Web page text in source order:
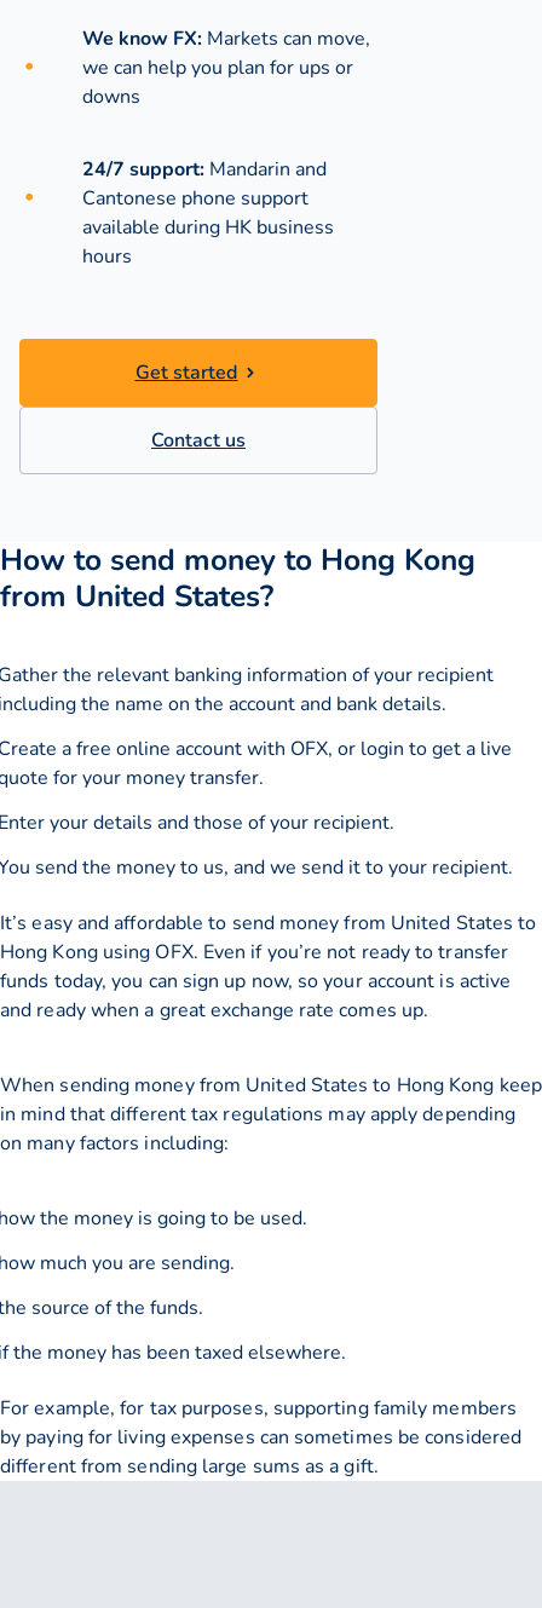
We know FX: Markets can move,
we can help you plan for ups or
downs
24/7 support: Mandarin and
Cantonese phone support
available during HK business
hours
Get started
Contact us
How to send money to Hong Kong
from United States?
the relevant banking information of your recipient
the name on the account and bank details.
a free online account with OFX, or login to get a live
for your money transfer.
your details and those of your recipient.
send the money to us, and we send it to your recipient.
It’s easy and affordable to send money from United States to
Hong Kong using OFX. Even if you’re not ready to transfer
funds today, you can sign up now, so your account is active
and ready when a great exchange rate comes up.
When sending money from United States to Hong Kong keep
in mind that different tax regulations may apply depending
on many factors including:
the money is going to be used.
much you are sending.
source of the funds.
the money has been taxed elsewhere.
For example, for tax purposes, supporting family members
by paying for living expenses can sometimes be considered
different from sending large sums as a gift.